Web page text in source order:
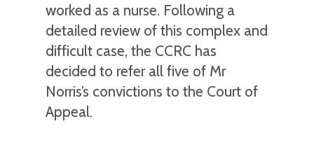
worked as a nurse. Following a
detailed review of this complex and
difficult case, the CCRC has
decided to refer all five of Mr
Norris’s convictions to the Court of
Appeal.